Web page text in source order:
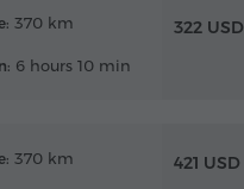
370 km
6 hours 10 min
322 USD
370 km 421 USD